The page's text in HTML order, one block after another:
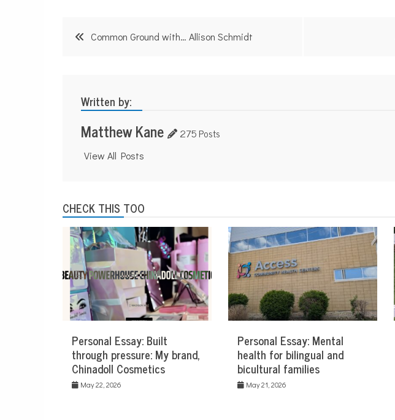
PostCommon Ground with… Allison Schmidt
Written by:
Matthew Kane 275 Posts
View All Posts
CHECK THIS TOO
Personal Essay: Built
through pressure: My brand,
Chinadoll Cosmetics
May 22, 2026
Personal Essay: Mental
health for bilingual and
bicultural families
May 21, 2026